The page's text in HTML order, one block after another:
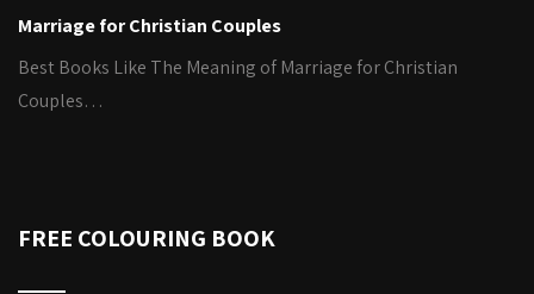
Marriage for Christian Couples
Best Books Like The Meaning of Marriage for Christian
Couples…
FREE COLOURING BOOK